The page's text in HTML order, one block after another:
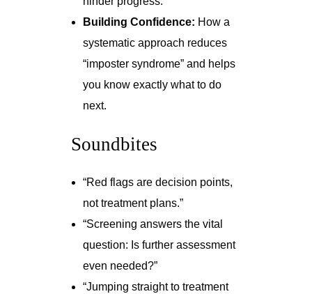
Building Confidence: How a
systematic approach reduces
“imposter syndrome” and helps
you know exactly what to do
next.
Soundbites
“Red flags are decision points,
not treatment plans.”
“Screening answers the vital
question: Is further assessment
even needed?”
“Jumping straight to treatment